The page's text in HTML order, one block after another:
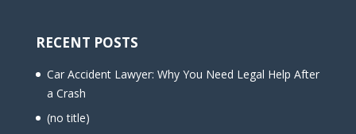
RECENT POSTS
Car Accident Lawyer: Why You Need Legal Help After
a Crash
(no title)